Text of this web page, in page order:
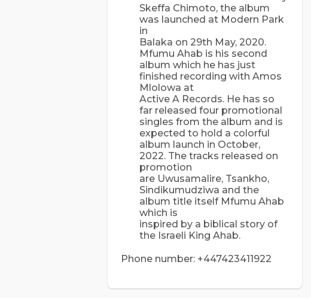
Skeffa Chimoto, the album
was launched at Modern Park
in
Balaka on 29th May, 2020.
Mfumu Ahab is his second
album which he has just
finished recording with Amos
Mlolowa at
Active A Records. He has so
far released four promotional
singles from the album and is
expected to hold a colorful
album launch in October,
2022. The tracks released on
promotion
are Uwusamalire, Tsankho,
Sindikumudziwa and the
album title itself Mfumu Ahab
which is
inspired by a biblical story of
the Israeli King Ahab.
Phone number: +447423411922